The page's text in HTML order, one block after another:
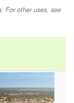
For other uses, see